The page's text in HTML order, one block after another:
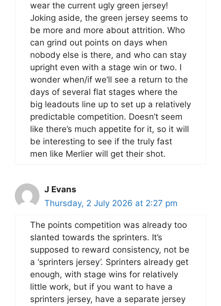
wear the current ugly green jersey!
Joking aside, the green jersey seems to
be more and more about attrition. Who
can grind out points on days when
nobody else is there, and who can stay
upright even with a stage win or two. I
wonder when/if we’ll see a return to the
days of several flat stages where the
big leadouts line up to set up a relatively
predictable competition. Doesn’t seem
like there’s much appetite for it, so it will
be interesting to see if the truly fast
men like Merlier will get their shot.
J Evans
Thursday, 2 July 2026 at 2:27 pm
The points competition was already too
slanted towards the sprinters. It’s
supposed to reward consistency, not be
a ‘sprinters jersey’. Sprinters already get
enough, with stage wins for relatively
little work, but if you want to have a
sprinters jersey, have a separate jersey